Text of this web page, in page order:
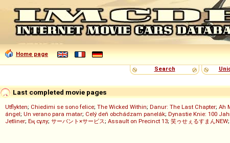
Home page
Search
Last completed movie pages
Utflykten; Chiedimi se sono felice; The Wicked Within; Danur: The Last Chapter; Ah
ángel; Un verano para matar; Celý deň obchádzam panelák; Dynastie Knie: 100
Jetliner; Ең сұлу; サーバント×サービス; Assault on Precinct 13; 笑ゥせぇるすまんNEW